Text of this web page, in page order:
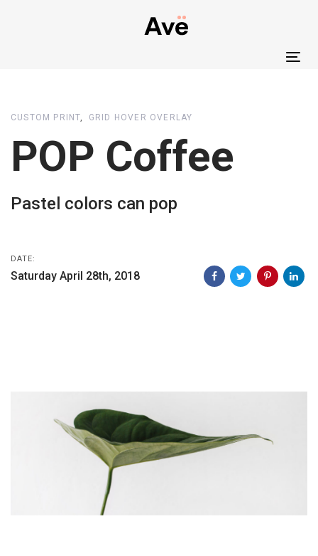
content
CUSTOM PRINT GRID HOVER OVERLAY
POP Coffee
Pastel colors can pop
DATE:
Saturday April 28th, 2018